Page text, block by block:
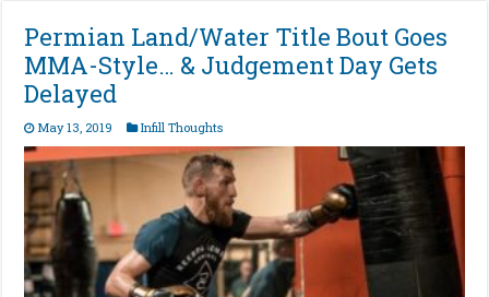
Permian Land/Water Title Bout Goes
MMA-Style… & Judgement Day Gets
Delayed
May 13, 2019 Infill Thoughts